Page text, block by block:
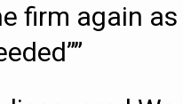
firm again as